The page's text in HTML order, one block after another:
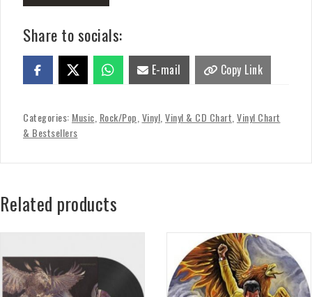
Share to socials:
E-mail Copy Link
Categories: Music Rock/Pop Vinyl Vinyl & CD Chart Vinyl Chart
& Bestsellers
Related products